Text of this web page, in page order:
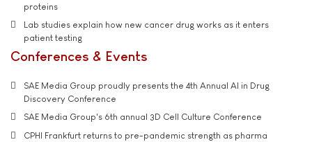
proteins
Lab studies explain how new cancer drug works as it enters
patient testing
Conferences & Events
SAE Media Group proudly presents the 4th Annual AI in Drug
Discovery Conference
SAE Media Group's 6th annual 3D Cell Culture Conference
CPHI Frankfurt returns to pre-pandemic strength as pharma